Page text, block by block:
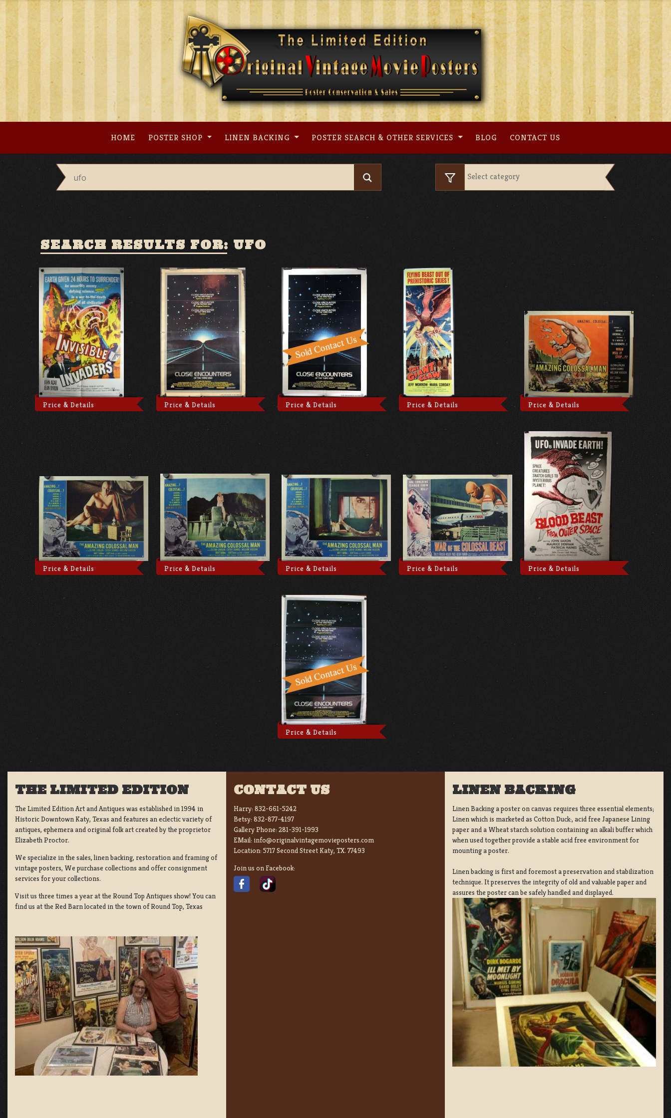
Skip
content
HOME POSTER SHOP LINEN BACKING POSTER SEARCH & OTHER SERVICES BLOG CONTACT US
SEARCH RESULTS FOR: UFO
Price & Details Price & Details Price & Details Price & Details Price & Details
Price & Details Price & Details Price & Details Price & Details Price & Details
Price & Details
THE LIMITED EDITION
The Limited Edition Art and Antiques was established in 1994 in
Historic Downtown Katy, Texas and features an eclectic variety of
antiques, ephemera and original folk art created by the proprietor
Elizabeth Proctor.
We specialize in the sales, linen backing, restoration and framing of
vintage posters, We purchase collections and offer consignment
services for your collections.
Visit us three times a year at the Round Top Antiques show! You can
find us at the Red Barn located in the town of Round Top, Texas
CONTACT US
Harry: 832-661-5242
Betsy: 832-877-4197
Gallery Phone: 281-391-1993
EMail: info@originalvintagemovieposters.com
Location: 5717 Second Street Katy, TX. 77493
Join us on Facebook:
LINEN BACKING
Linen Backing a poster on canvas requires three essential elements;
Linen which is marketed as Cotton Duck:, acid free Japanese Lining
paper and a Wheat starch solution containing an alkali buffer which
when used together provide a stable acid free environment for
mounting a poster.
Linen backing is first and foremost a preservation and stabilization
technique. It preserves the integrity of old and valuable paper and
assures the poster can be safely handled and displayed.